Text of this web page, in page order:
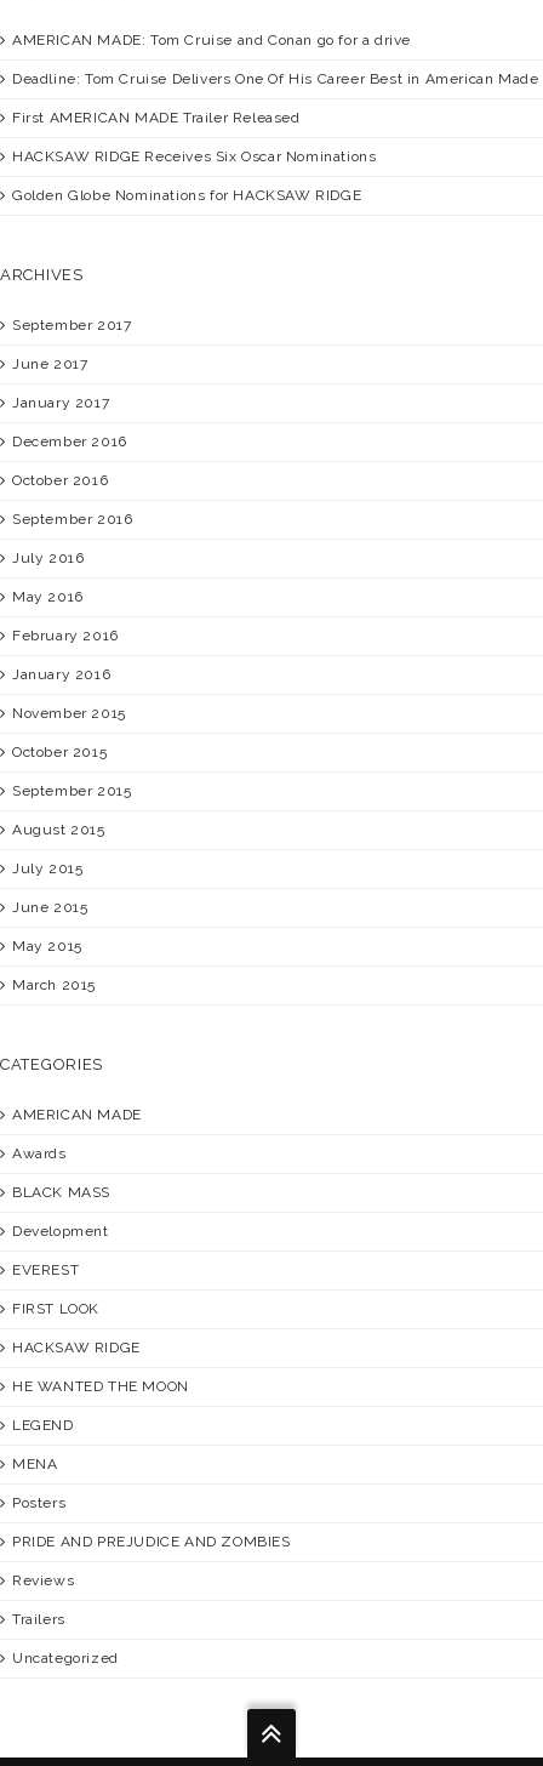
AMERICAN MADE: Tom Cruise and Conan go for a drive
Deadline: Tom Cruise Delivers One Of His Career Best in American Made
First AMERICAN MADETrailer Released
HACKSAW RIDGE Receives Six Oscar Nominations
Golden Globe Nominations for HACKSAW RIDGE
ARCHIVES
September 2017
June 2017
January 2017
December 2016
October 2016
September 2016
July 2016
May 2016
February 2016
January 2016
November 2015
October 2015
September 2015
August 2015
July 2015
June 2015
May 2015
March 2015
CATEGORIES
AMERICAN MADE
Awards
BLACK MASS
Development
EVEREST
FIRST LOOK
HACKSAW RIDGE
HE WANTED THE MOON
LEGEND
MENA
Posters
PRIDE AND PREJUDICE AND ZOMBIES
Reviews
Trailers
Uncategorized